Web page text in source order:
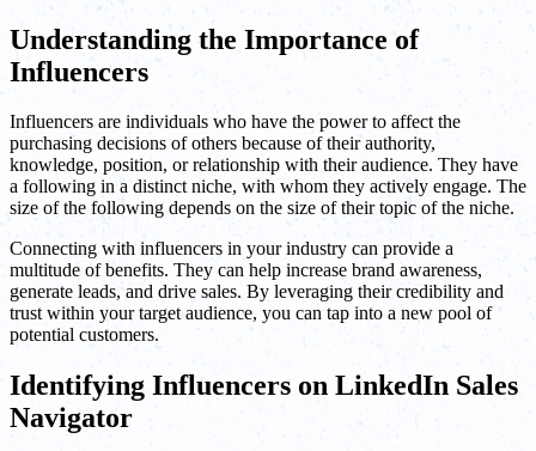
Understanding the Importance of
Influencers
Influencers are individuals who have the power to affect the
purchasing decisions of others because of their authority,
knowledge, position, or relationship with their audience. They have
a following in a distinct niche, with whom they actively engage. The
size of the following depends on the size of their topic of the niche.
Connecting with influencers in your industry can provide a
multitude of benefits. They can help increase brand awareness,
generate leads, and drive sales. By leveraging their credibility and
trust within your target audience, you can tap into a new pool of
potential customers.
Identifying Influencers on LinkedIn Sales
Navigator